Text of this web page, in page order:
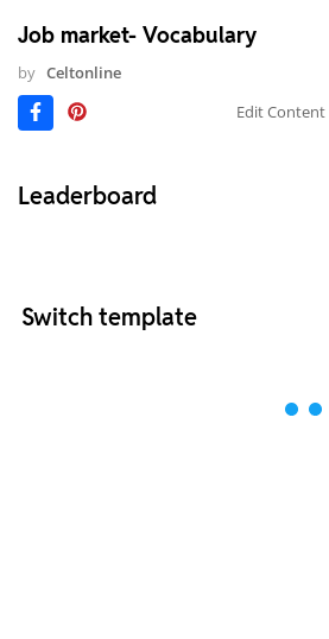
Job market- Vocabulary
by Celtonline
Edit Content
Leaderboard
Switch template